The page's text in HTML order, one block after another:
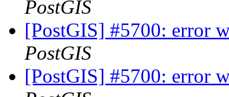
PostGIS
[PostGIS] #5700: error
PostGIS
[PostGIS] #5700: error